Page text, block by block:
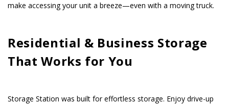
make accessing your unit a breeze—even with a moving truck.
Residential & Business Storage
That Works for You
Storage Station was built for effortless storage. Enjoy drive-up